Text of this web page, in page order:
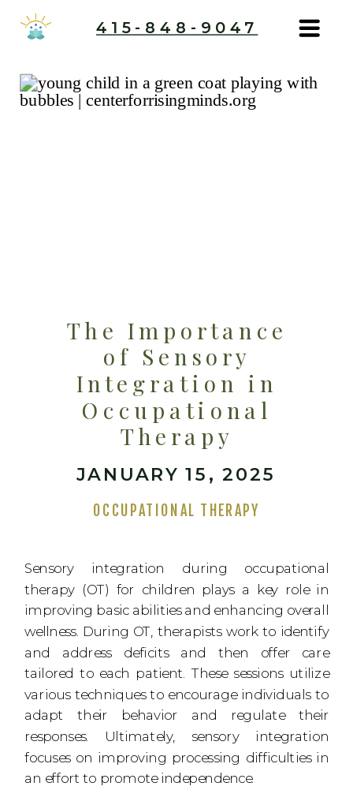
415-848-9047
The Importance
of Sensory
Integration in
Occupational
Therapy
JANUARY 15, 2025
OCCUPATIONAL THERAPY
Sensory integration during occupational
therapy (OT) for children plays a key role in
improving basic abilities and enhancing overall
wellness. During OT, therapists work to identify
and address deficits and then offer care
tailored to each patient. These sessions utilize
various techniques to encourage individuals to
adapt their behavior and regulate their
responses. Ultimately, sensory integration
focuses on improving processing difficulties in
an effort to promote independence.